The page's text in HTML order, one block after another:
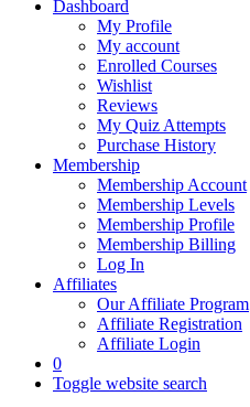
Dashboard
My Profile
My account
Enrolled Courses
Wishlist
Reviews
My Quiz Attempts
Purchase History
Membership
Membership Account
Membership Levels
Membership Profile
Membership Billing
Log In
Affiliates
Our Affiliate Program
Affiliate Registration
Affiliate Login
0
Toggle website search